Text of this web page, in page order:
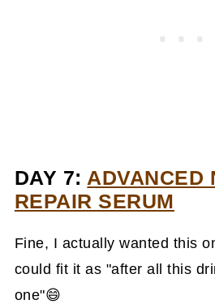
DAY 7: ADVANCED
REPAIR SERUM
Fine, I actually wanted this
could fit it as "after all this
one"😄